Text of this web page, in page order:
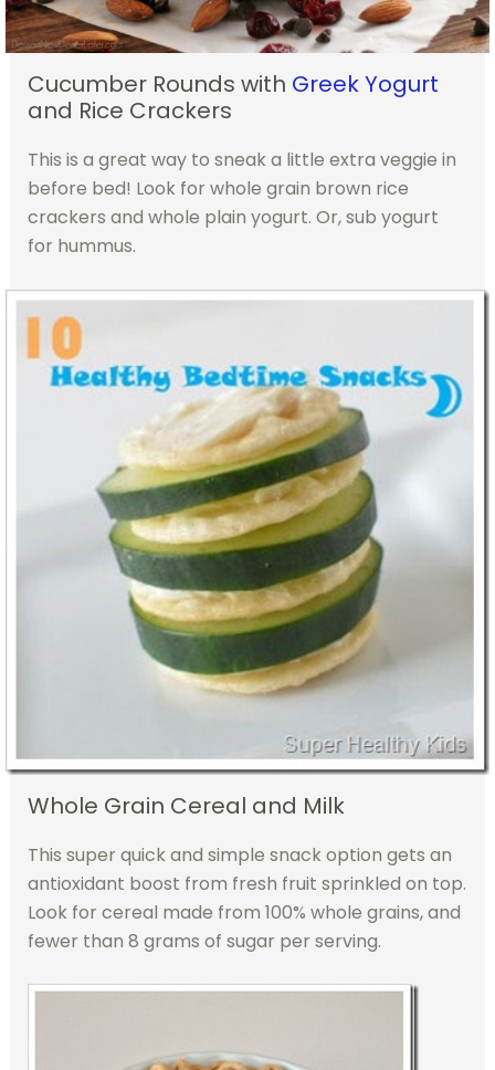
Cucumber Rounds with Greek Yogurt
and Rice Crackers
This is a great way to sneak a little extra veggie in
before bed! Look for whole grain brown rice
crackers and whole plain yogurt. Or, sub yogurt
for hummus.
Whole Grain Cereal and Milk
This super quick and simple snack option gets an
antioxidant boost from fresh fruit sprinkled on top.
Look for cereal made from 100% whole grains, and
fewer than 8 grams of sugar per serving.